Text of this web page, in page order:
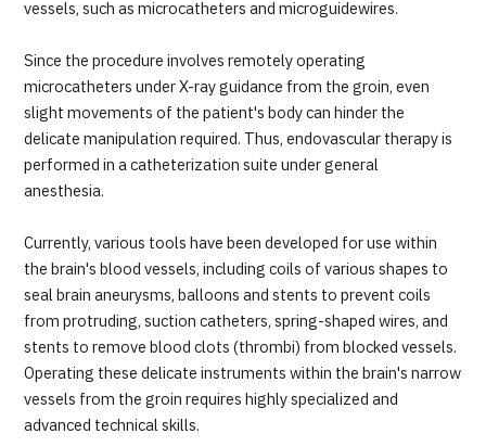
vessels, such as microcatheters and microguidewires.
Since the procedure involves remotely operating
microcatheters under X-ray guidance from the groin, even
slight movements of the patient's body can hinder the
delicate manipulation required. Thus, endovascular therapy is
performed in a catheterization suite under general
anesthesia.
Currently, various tools have been developed for use within
the brain's blood vessels, including coils of various shapes to
seal brain aneurysms, balloons and stents to prevent coils
from protruding, suction catheters, spring-shaped wires, and
stents to remove blood clots (thrombi) from blocked vessels.
Operating these delicate instruments within the brain's narrow
vessels from the groin requires highly specialized and
advanced technical skills.